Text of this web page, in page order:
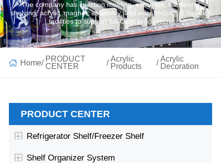
The company has injection molding, extrusion, hardware,
shelving, acrylic, magnet, assembly, and warehousing & logistics
facilities to support full OEM production.
Home/ PRODUCT
CENTER
/ Acrylic
Products
/ Acrylic
Decoration
PRODUCT CENTER
Refrigerator Shelf/Freezer Shelf
Shelf Organizer System